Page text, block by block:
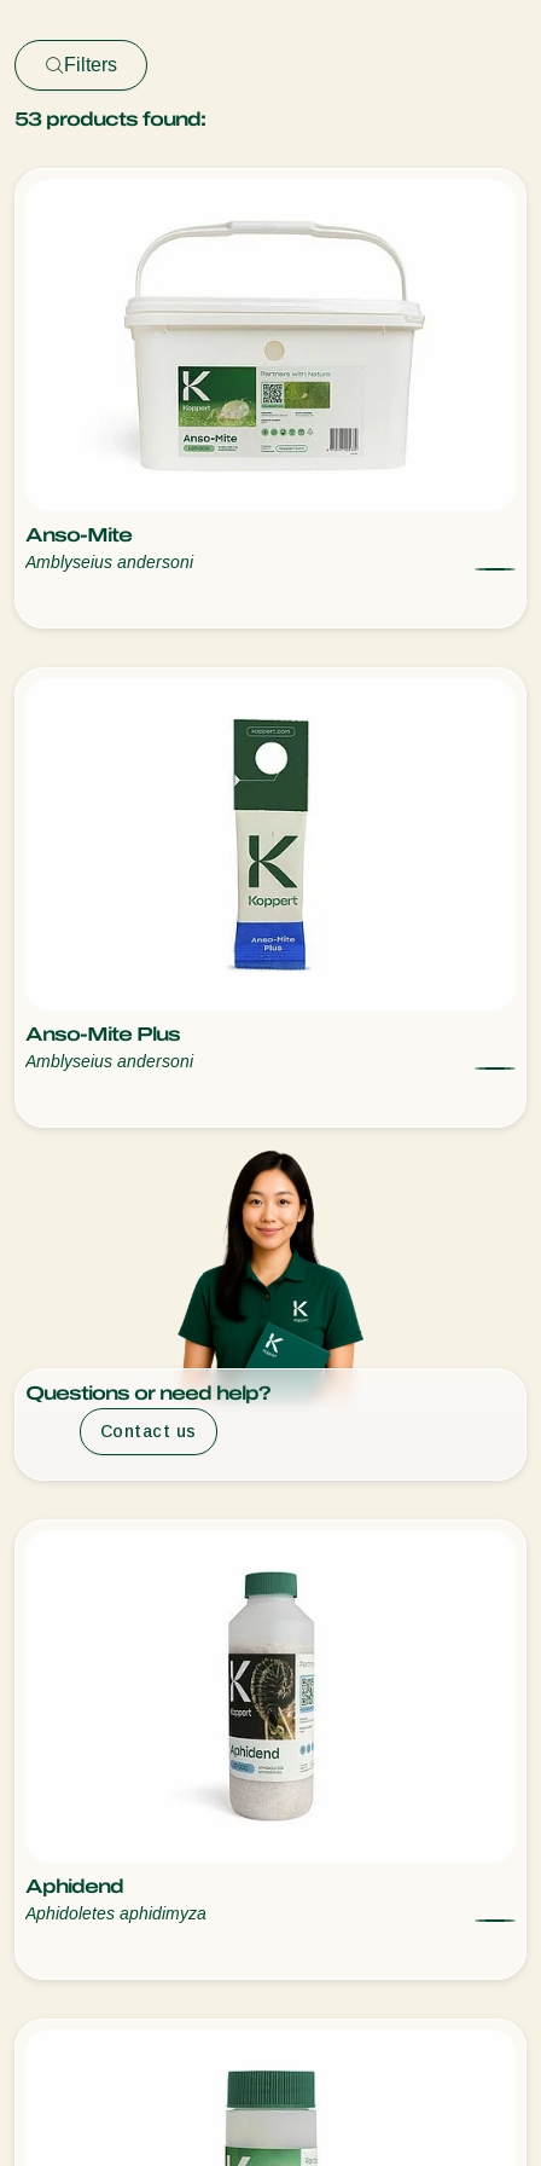
Filters
53products found:
Anso-Mite
Amblyseius andersoni
Anso-Mite Plus
Amblyseius andersoni
Aphidend
Aphidoletes aphidimyza
Questions or need help?
Contact us